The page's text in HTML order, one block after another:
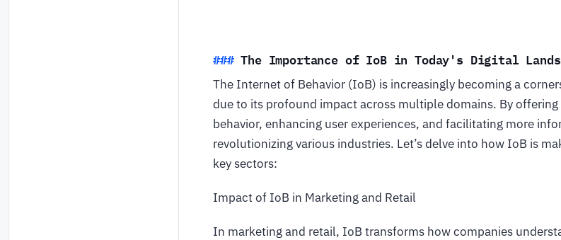
The Importance of IoB in Today's Digital
The Internet of Behavior (IoB) is increasingly becoming a
due to its profound impact across multiple domains. By
behavior, enhancing user experiences, and facilitating more
revolutionizing various industries. Let’s delve into how IoB is
key sectors:
Impact of IoB in Marketing and Retail
In marketing and retail, IoB transforms how companies